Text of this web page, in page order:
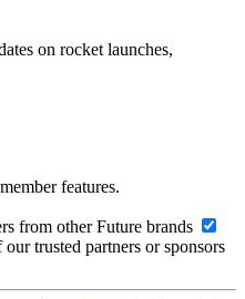
on rocket launches,
features.
from other Future brands
trusted partners or sponsors